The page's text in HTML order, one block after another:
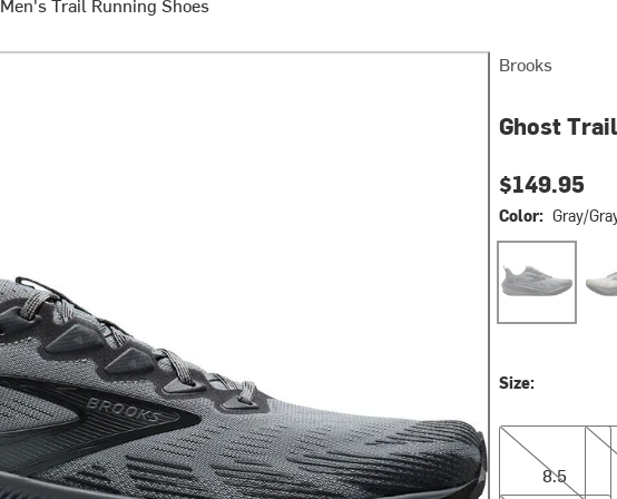
Brooks
Ghost
$149.95
Color: Gray/
Size:
8.5
8.5
9.0